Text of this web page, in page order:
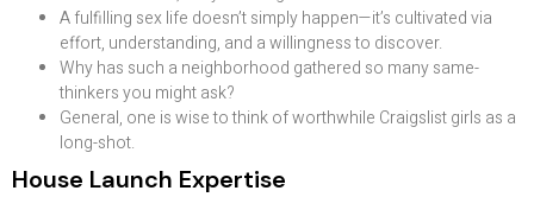
A fulfilling sex life doesn’t simply happen—it’s cultivated via
effort, understanding, and a willingness to discover.
Why has such a neighborhood gathered so many same-
thinkers you might ask?
General, one is wise to think of worthwhile Craigslist girls as a
long-shot.
House Launch Expertise